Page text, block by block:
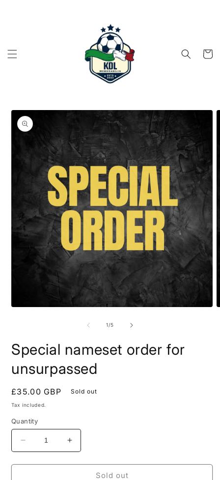
Cart
Skip to
product
information
1/of
5
Special nameset order for
unsurpassed
Regular
price
£35.00 GBP Sold out
Tax included.
Quantity
Decrease
quantity
for
Increase
quantity
for
SpecialSold out